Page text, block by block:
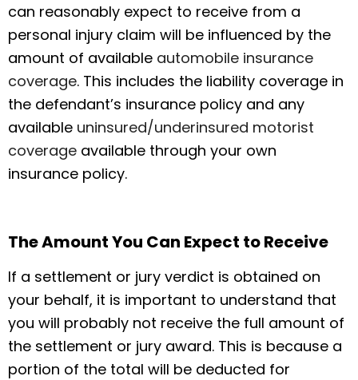
can reasonably expect to receive from a
personal injury claim will be influenced by the
amount of available automobile insurance
coverage. This includes the liability coverage in
the defendant’s insurance policy and any
available uninsured/underinsured motorist
coverage available through your own
insurance policy.
The Amount You Can Expect to Receive
If a settlement or jury verdict is obtained on
your behalf, it is important to understand that
you will probably not receive the full amount of
the settlement or jury award. This is because a
portion of the total will be deducted for